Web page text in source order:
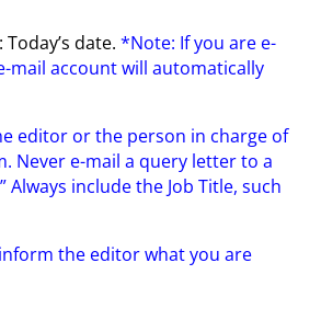
date. *Note: If you are e-
mail account will automatically
editor or the person in charge of
. Never e-mail a query letter to a
Always include the Job Title, such
inform the editor what you are